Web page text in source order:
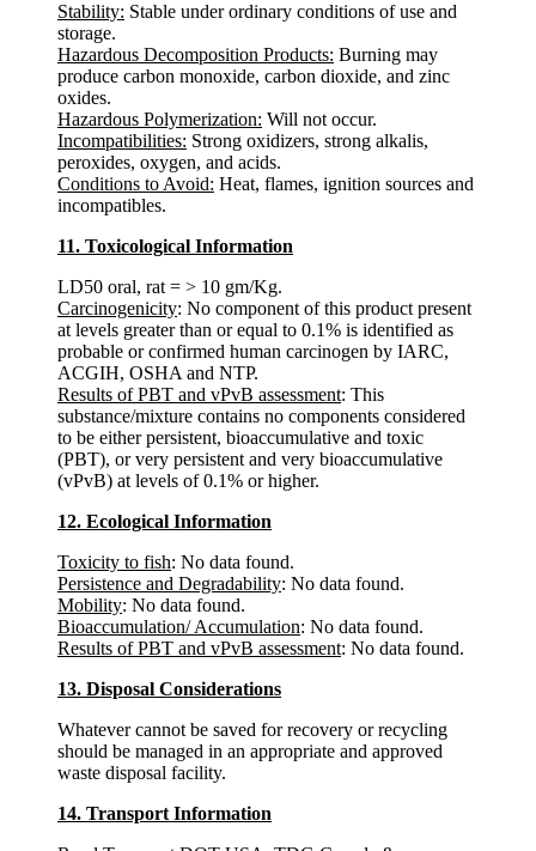
Stability: Stable under ordinary conditions of use and
storage.
Hazardous Decomposition Products: Burning may
produce carbon monoxide, carbon dioxide, and zinc
oxides.
Hazardous Polymerization: Will not occur.
Incompatibilities: Strong oxidizers, strong alkalis,
peroxides, oxygen, and acids.
Conditions to Avoid: Heat, flames, ignition sources and
incompatibles.
11. Toxicological Information
LD50 oral, rat = > 10 gm/Kg.
Carcinogenicity: No component of this product present
at levels greater than or equal to 0.1% is identified as
probable or confirmed human carcinogen by IARC,
ACGIH, OSHA and NTP.
Results of PBT and vPvB assessment: This
substance/mixture contains no components considered
to be either persistent, bioaccumulative and toxic
(PBT), or very persistent and very bioaccumulative
(vPvB) at levels of 0.1% or higher.
12. Ecological Information
Toxicity to fish: No data found.
Persistence and Degradability: No data found.
Mobility: No data found.
Bioaccumulation/ Accumulation: No data found.
Results of PBT and vPvB assessment: No data found.
13. Disposal Considerations
Whatever cannot be saved for recovery or recycling
should be managed in an appropriate and approved
waste disposal facility.
14. Transport Information